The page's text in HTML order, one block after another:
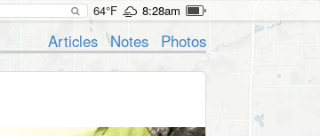
64°F 8:28am
Articles Notes Photos